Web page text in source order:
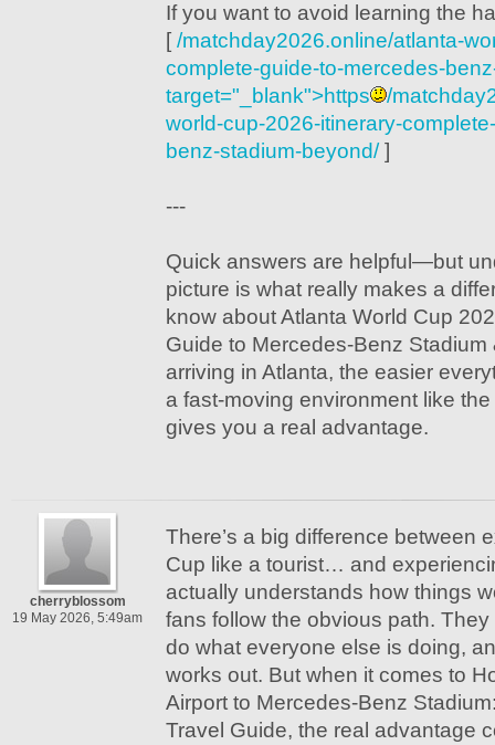
If you want to avoid learning the
[ /matchday2026.online/atlanta-
complete-guide-to-mercedes-
target="_blank">https
/
world-cup-2026-itinerary-
benz-stadium-beyond/]
---
Quick answers are helpful—but
picture is what really makes a
know about Atlanta World Cup
Guide to Mercedes-Benz
arriving in Atlanta, the easier
a fast-moving environment like
gives you a real advantage.
cherryblossom
19 May 2026, 5:49am
There’s a big difference between
Cup like a tourist… and
actually understands how things
fans follow the obvious path.
do what everyone else is doing,
works out. But when it comes to
Airport to Mercedes-Benz
Travel Guide, the real advantage